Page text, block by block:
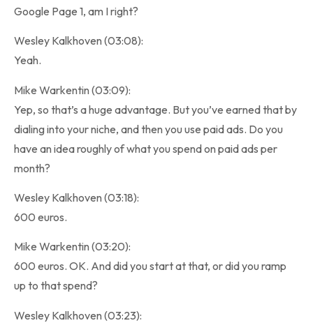
Google Page 1, am I right?
Wesley Kalkhoven (03:08):
Yeah.
Mike Warkentin (03:09):
Yep, so that’s a huge advantage. But you’ve earned that by
dialing into your niche, and then you use paid ads. Do you
have an idea roughly of what you spend on paid ads per
month?
Wesley Kalkhoven (03:18):
600 euros.
Mike Warkentin (03:20):
600 euros. OK. And did you start at that, or did you ramp
up to that spend?
Wesley Kalkhoven (03:23):